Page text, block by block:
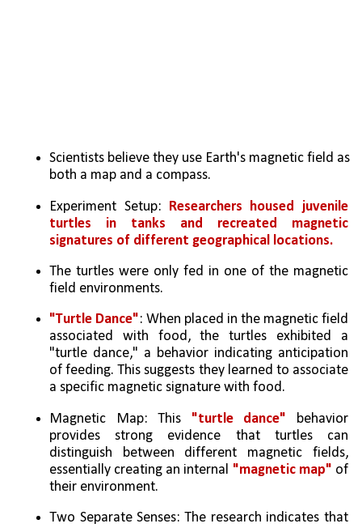
Scientists believe they use Earth's magnetic field as
both a map and a compass.
Experiment Setup: Researchers housed juvenile
turtles in tanks and recreated magnetic
signatures of different geographical locations.
The turtles were only fed in one of the magnetic
field environments.
"Turtle Dance": When placed in the magnetic field
associated with food, the turtles exhibited a
"turtle dance," a behavior indicating anticipation
of feeding. This suggests they learned to associate
a specific magnetic signature with food.
Magnetic Map: This "turtle dance" behavior
provides strong evidence that turtles can
distinguish between different magnetic fields,
essentially creating an internal "magnetic map" of
their environment.
Two Separate Senses: The research indicates that